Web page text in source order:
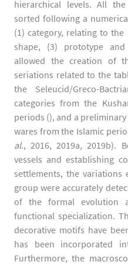
hierarchical levels. All
sorted following a
(1) category, relating to
shape, (3) prototype
allowed the creation of
seriations related to the
the Seleucid/Greco-
categories from the
periods (), and a
wares from the Islamic
al., 2016, 2019a, 2019b).
vessels and establishing
settlements, the
group were accurately
of the formal evolution
functional specialization.
decorative motifs have
has been incorporated
Furthermore, the